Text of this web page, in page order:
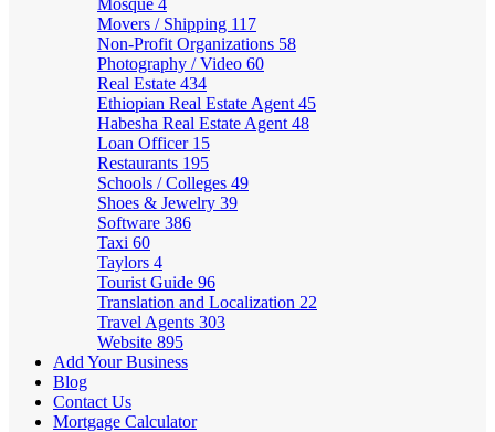
Mosque 4
Movers / Shipping 117
Non-Profit Organizations 58
Photography / Video 60
Real Estate 434
Ethiopian Real Estate Agent 45
Habesha Real Estate Agent 48
Loan Officer 15
Restaurants 195
Schools / Colleges 49
Shoes & Jewelry 39
Software 386
Taxi 60
Taylors 4
Tourist Guide 96
Translation and Localization 22
Travel Agents 303
Website 895
Add Your Business
Blog
Contact Us
Mortgage Calculator